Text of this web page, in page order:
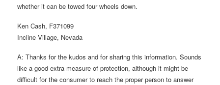
whether it can be towed four wheels down.
Ken Cash, F371099
Incline Village, Nevada
A: Thanks for the kudos and for sharing this information. Sounds
like a good extra measure of protection, although it might be
difficult for the consumer to reach the proper person to answer